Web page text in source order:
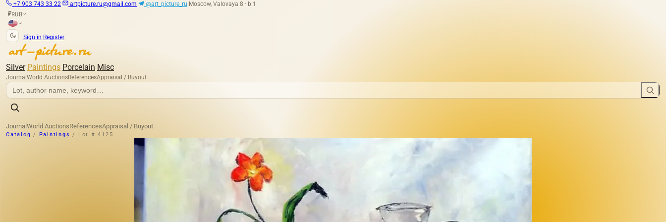
+7 903 743 33 22 artpicture.ru@gmail.com @art_picture_ru Moscow, Valovaya 8 · b.1
₽RUB
Sign in Register
Silver Paintings Porcelain Misc
Journal World AuctionsReferencesAppraisal / Buyout
Journal World AuctionsReferencesAppraisal / Buyout
Catalog / Paintings / Lot # 4125